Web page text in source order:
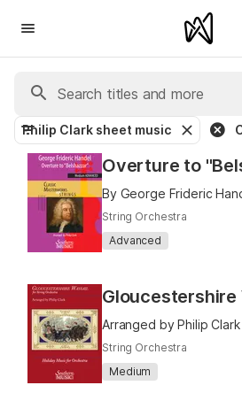
Philip Clark sheet music
Overture to
String Orchestra
Advanced
Gloucestershire
Arranged by Philip Clark
String Orchestra
Medium